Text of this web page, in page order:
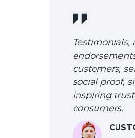
Testimonials,
customers,
social proof,
inspiring
consumers.